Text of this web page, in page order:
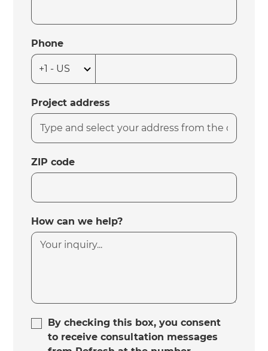
Phone
Project address
ZIP code
How can we help?
By checking this box, you consent
to receive consultation messages